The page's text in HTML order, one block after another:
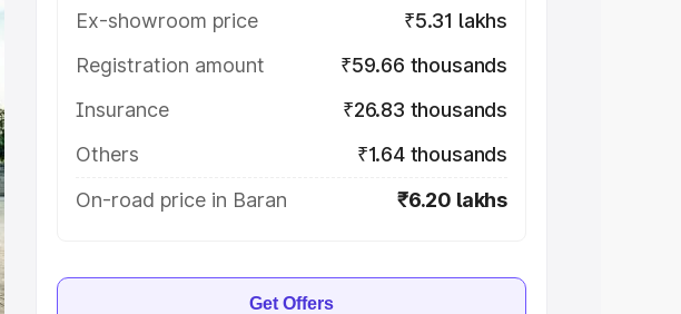
Ex-showroom price
₹5.31 lakhs
Registration amount
₹59.66 thousands
Insurance
₹26.83 thousands
Others
₹1.64 thousands
On-road price in Baran
₹6.20 lakhs
Get Offers